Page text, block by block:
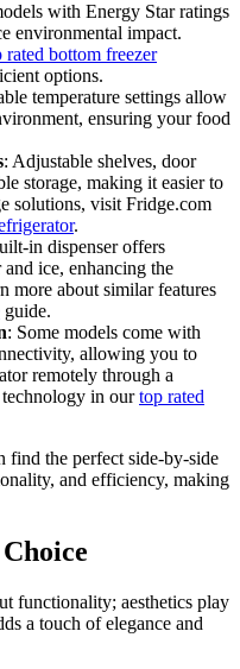
with Energy Star ratings
environmental impact.
rated bottom freezer
options.
temperature settings allow
ensuring your food
: Adjustable shelves, door
storage, making it easier to
solutions, visit Fridge.com
.
in dispenser offers
ice, enhancing the
more about similar features
guide.
: Some models come with
allowing you to
remotely through a
technology in ourtop rated
find the perfect side-by-side
and efficiency, making
functionality; aesthetics play
a touch of elegance and